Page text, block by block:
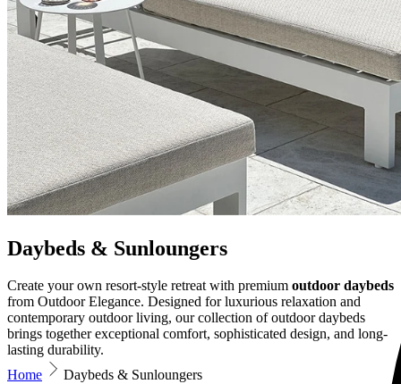
Daybeds & Sunloungers
Create your own resort-style retreat with premium outdoor daybeds
from Outdoor Elegance. Designed for luxurious relaxation and
contemporary outdoor living, our collection of outdoor daybeds
brings together exceptional comfort, sophisticated design, and long-
lasting durability.
Home
Daybeds & Sunloungers